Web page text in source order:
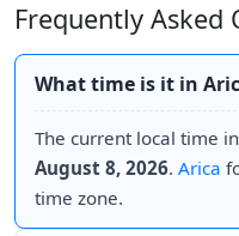
Frequently Asked
What time is it in
The current local time in
August 8, 2026. Arica
time zone.